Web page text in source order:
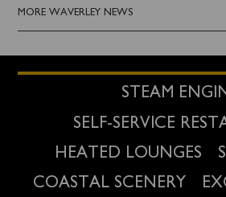
MORE WAVERLEY NEWS
STEAM
SELF-SERVICE
HEATED LOUNGES
COASTAL SCENERY